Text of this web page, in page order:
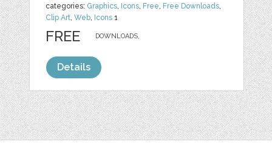
categories: Graphics, Icons, Free, Free Downloads,
Clip Art,Web, Icons 1
DOWNLOADS,
FREE
Details